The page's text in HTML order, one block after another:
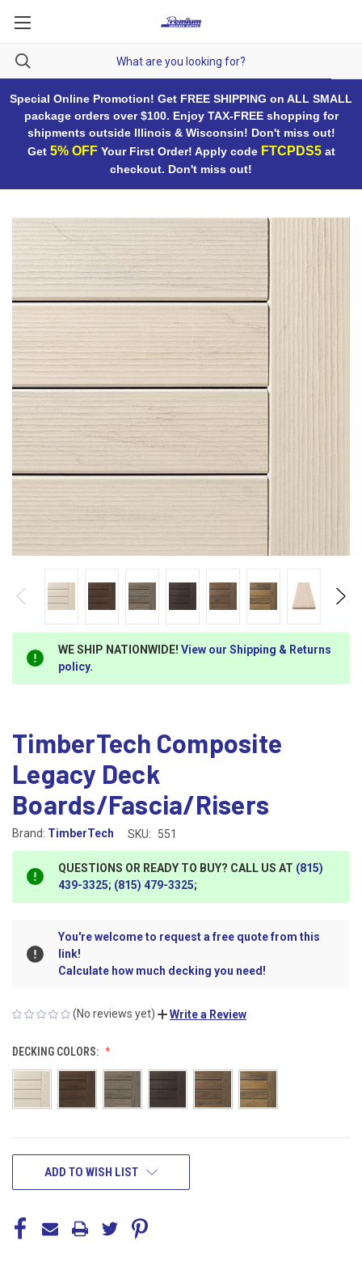
Special Online Promotion! Get FREE SHIPPING on ALL SMALL
package orders over $100. Enjoy TAX-FREE shopping for
shipments outside Illinois & Wisconsin! Don't miss out!
Get 5% OFFYour First Order! Apply code FTCPDS5at
checkout. Don't miss out!
WE SHIP NATIONWIDE! View our Shipping & Returns
policy.
TimberTech Composite
Legacy Deck
Boards/Fascia/Risers
Brand: TimberTech SKU: 551
QUESTIONS OR READY TO BUY? CALL US AT (815)
439-3325; (815) 479-3325;
You're welcome to request a free quote from this
link!
Calculate how much decking you need!
(No reviews yet) Write a Review
DECKING COLORS:
CURRENTADD TO WISH LIST